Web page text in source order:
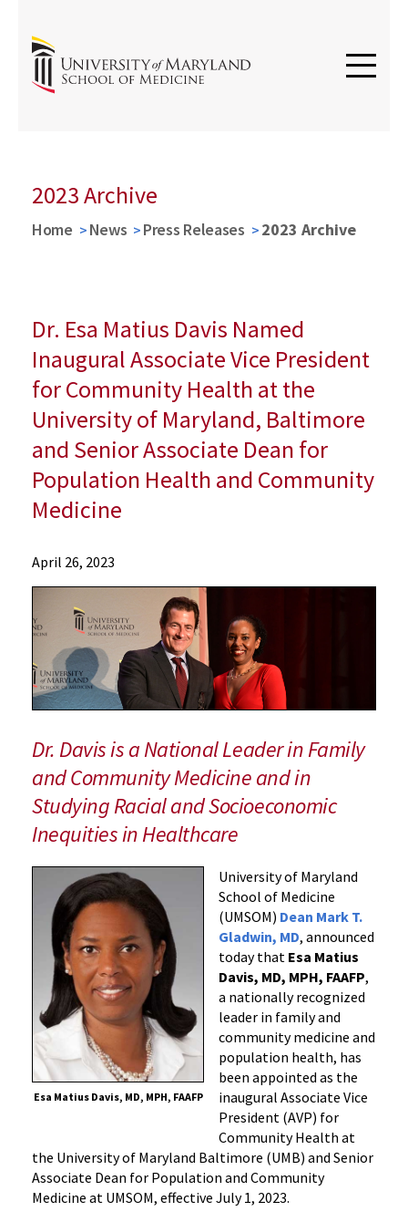
2023 Archive
Home News Press Releases 2023 Archive
Dr. Esa Matius Davis Named
Inaugural Associate Vice President
for Community Health at the
University of Maryland, Baltimore
and Senior Associate Dean for
Population Health and Community
Medicine
News
Press
Releases
2023
Archive
Dr.
Esa
Matius
Davis
Named
Inaugural
Associate
Vice
President
for
Community
Health
the
University
Maryland,
Baltimore
and
Senior
for
Population
Health
April 26, 2023
Dr. Davis is a National Leader in Family
and Community Medicine and in
Studying Racial and Socioeconomic
Inequities in Healthcare
Esa Matius Davis, MD, MPH, FAAFP
University of Maryland
School of Medicine
(UMSOM) Dean Mark T.
Gladwin, MD, announced
today that Esa Matius
Davis, MD, MPH, FAAFP,
a nationally recognized
leader in family and
community medicine and
population health, has
been appointed as the
inaugural Associate Vice
President (AVP) for
Community Health at
the University of Maryland Baltimore (UMB) and Senior
Associate Dean for Population and Community
Medicine at UMSOM, effective July 1, 2023.